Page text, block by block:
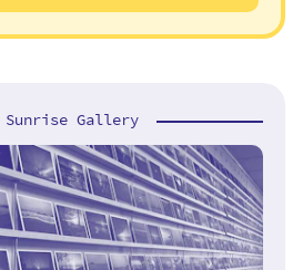
Sunrise Gallery